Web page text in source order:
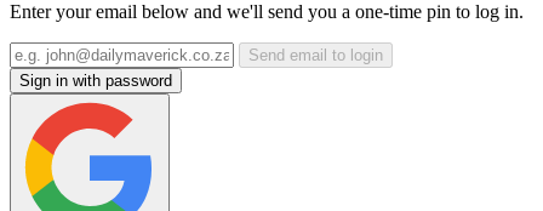
Enter your email below and we'll send you a one-time pin to log in.
Send email to login
Sign in with password